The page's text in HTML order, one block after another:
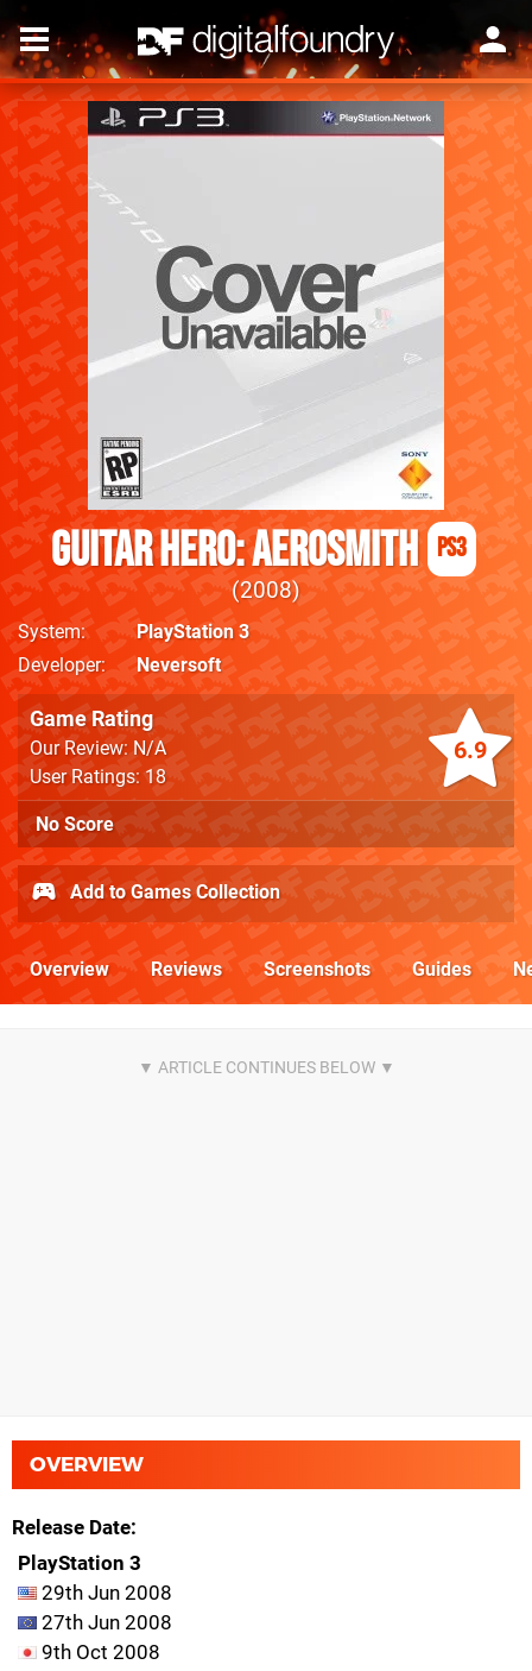
Guitar Hero: Aerosmith PS3
2008
System
PlayStation 3
Developer
Neversoft
6.9
Game Rating
Our Review: N/A
User Ratings: 18
No Score
Add to Games Collection
Overview Reviews Screenshots Guides
OVERVIEW
Release Date
PlayStation 3
29th Jun 2008
27th Jun 2008
9th Oct 2008